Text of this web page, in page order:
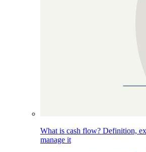
What is cash flow? Definition,
manage it